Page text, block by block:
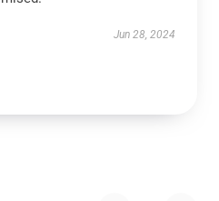
Jun 28, 2024